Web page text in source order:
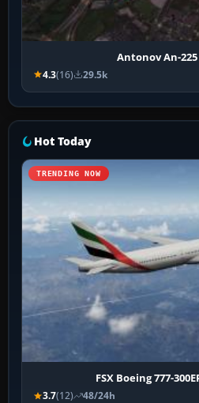
Antonov An-
4.3(16) 29.5k
Hot Today
TRENDING NOW
FSX Boeing 777-
3.7(12) 48/24h